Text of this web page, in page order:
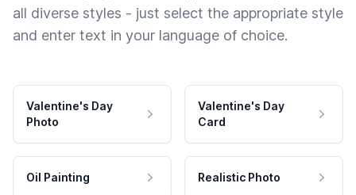
all diverse styles - just select the appropriate style
and enter text in your language of choice.
Valentine's Day
Photo
Valentine's Day
Card
Oil Painting Realistic Photo